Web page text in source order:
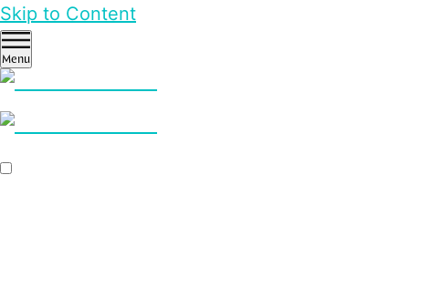
Skip to Content
Menu